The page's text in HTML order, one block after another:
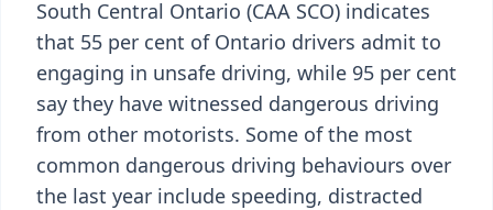
South Central Ontario (CAA SCO) indicates
that 55 per cent of Ontario drivers admit to
engaging in unsafe driving, while 95 per cent
say they have witnessed dangerous driving
from other motorists. Some of the most
common dangerous driving behaviours over
the last year include speeding, distracted